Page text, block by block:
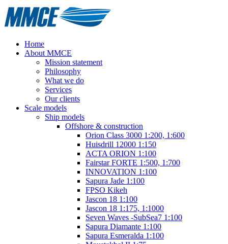
Home
About MMCE
Mission statement
Philosophy
What we do
Services
Our clients
Scale models
Ship models
Offshore & construction
Orion Class 3000 1:200, 1:600
Huisdrill 12000 1:150
ACTA ORION 1:100
Fairstar FORTE 1:500, 1:700
INNOVATION 1:100
Sapura Jade 1:100
FPSO Kikeh
Jascon 18 1:100
Jascon 18 1:175, 1:1000
Seven Waves -SubSea7 1:100
Sapura Diamante 1:100
Sapura Esmeralda 1:100